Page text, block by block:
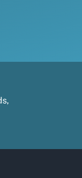
,